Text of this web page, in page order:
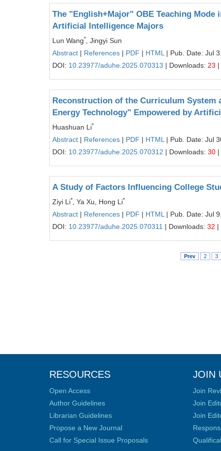
The "English+Major" OBE Teaching
Artificial Intelligence Majors
Lun Wang*
, Jingyi Sun
Abstract | References | PDF | HTML | Pub. Date: Jul
DOI: 10.23977/aduhe.2025.070313 | Downloads: 23
Reconstruction of the Curriculum
Energy Technology" Empowered by
Huashuan Li*
Abstract | References | PDF | HTML | Pub. Date: Jul
DOI: 10.23977/aduhe.2025.070312 | Downloads: 30
A Study of Factors Influencing College
Ziyi Li* , Ya Xu, Hong Li*
Abstract | References | PDF | HTML | Pub. Date: Jul
DOI: 10.23977/aduhe.2025.070311 | Downloads: 32 |
Prev 2 3
RESOURCES
Open Access
Author Guidelines
Librarian Guidelines
Propose a New Journal
Call for Special Issue Proposals
JOIN
Join
Join
Join